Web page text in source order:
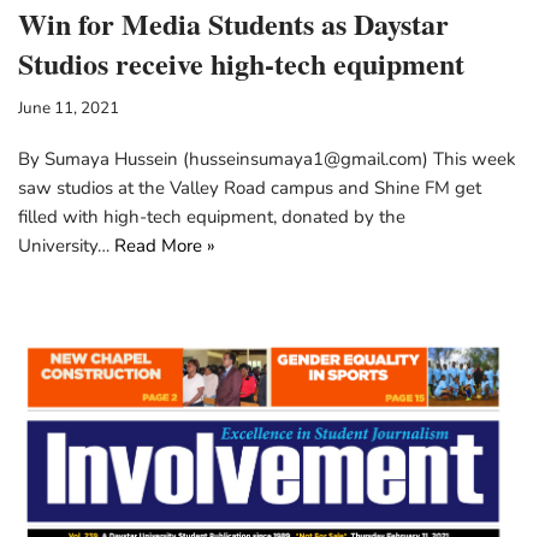
Win for Media Students as Daystar
Studios receive high-tech equipment
June 11, 2021
By Sumaya Hussein (husseinsumaya1@gmail.com) This week
saw studios at the Valley Road campus and Shine FM get
filled with high-tech equipment, donated by the
University… Read More »